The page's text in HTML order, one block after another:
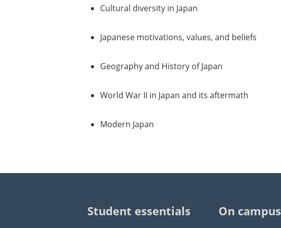
Cultural diversity in Japan
Japanese motivations, values, and beliefs
Geography and History of Japan
World War II in Japan and its aftermath
Modern Japan
Student essentials On campus